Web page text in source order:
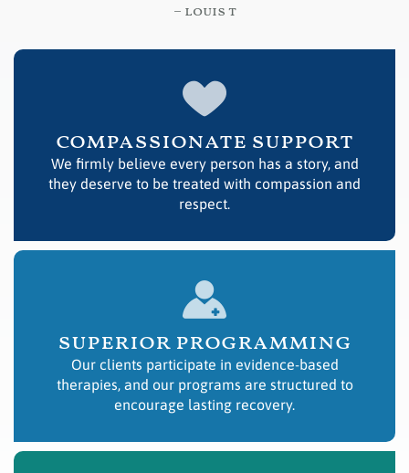
– louis t
compassionate support
We firmly believe every person has a story, and
they deserve to be treated with compassion and
respect.
superior programming
Our clients participate in evidence-based
therapies, and our programs are structured to
encourage lasting recovery.